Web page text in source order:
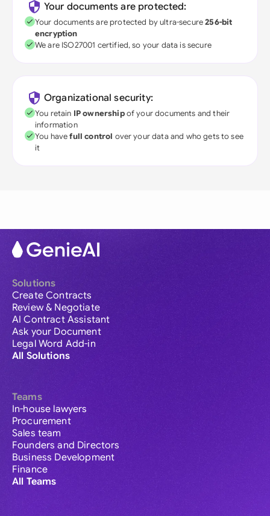
Your documents are protected:
Your documents are protected by ultra-secure256-bit
encryption
We are ISO27001 certified, so your data is secure
Organizational security:
You retain IP ownershipof your documents and their
information
You havefull control over your data and who gets to see
it
Solutions
Create Contracts
Review & Negotiate
AI Contract Assistant
Ask your Document
Legal Word Add-in
All Solutions
Teams
In-house lawyers
Procurement
Sales team
Founders and Directors
Business Development
Finance
All Teams